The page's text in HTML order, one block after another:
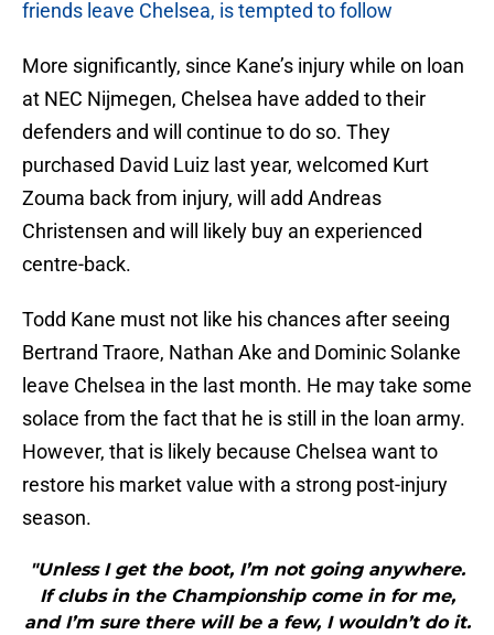
friends leave Chelsea, is tempted to follow
More significantly, since Kane’s injury while on loan
at NEC Nijmegen, Chelsea have added to their
defenders and will continue to do so. They
purchased David Luiz last year, welcomed Kurt
Zouma back from injury, will add Andreas
Christensen and will likely buy an experienced
centre-back.
Todd Kane must not like his chances after seeing
Bertrand Traore, Nathan Ake and Dominic Solanke
leave Chelsea in the last month. He may take some
solace from the fact that he is still in the loan army.
However, that is likely because Chelsea want to
restore his market value with a strong post-injury
season.
"Unless I get the boot, I’m not going anywhere.
If clubs in the Championship come in for me,
and I’m sure there will be a few, I wouldn’t do it.